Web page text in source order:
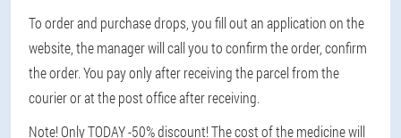
To order and purchase drops, you fill out an application on the
website, the manager will call you to confirm the order, confirm
the order. You pay only after receiving the parcel from the
courier or at the post office after receiving.
Note! Only TODAY -50% discount! The cost of the medicine will